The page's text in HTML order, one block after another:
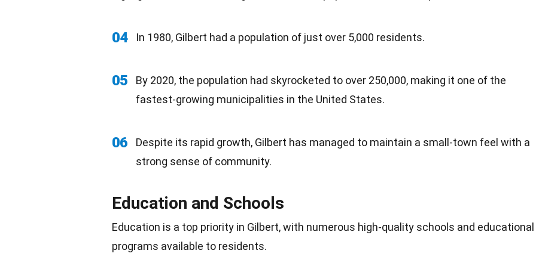
04 In 1980, Gilbert had a population of just over 5,000 residents.
05
By 2020, the population had skyrocketed to over 250,000, making it one of the
fastest-growing municipalities in the United States.
06
Despite its rapid growth, Gilbert has managed to maintain a small-town feel with a
strong sense of community.
Education and Schools
Education is a top priority in Gilbert, with numerous high-quality schools and educational
programs available to residents.